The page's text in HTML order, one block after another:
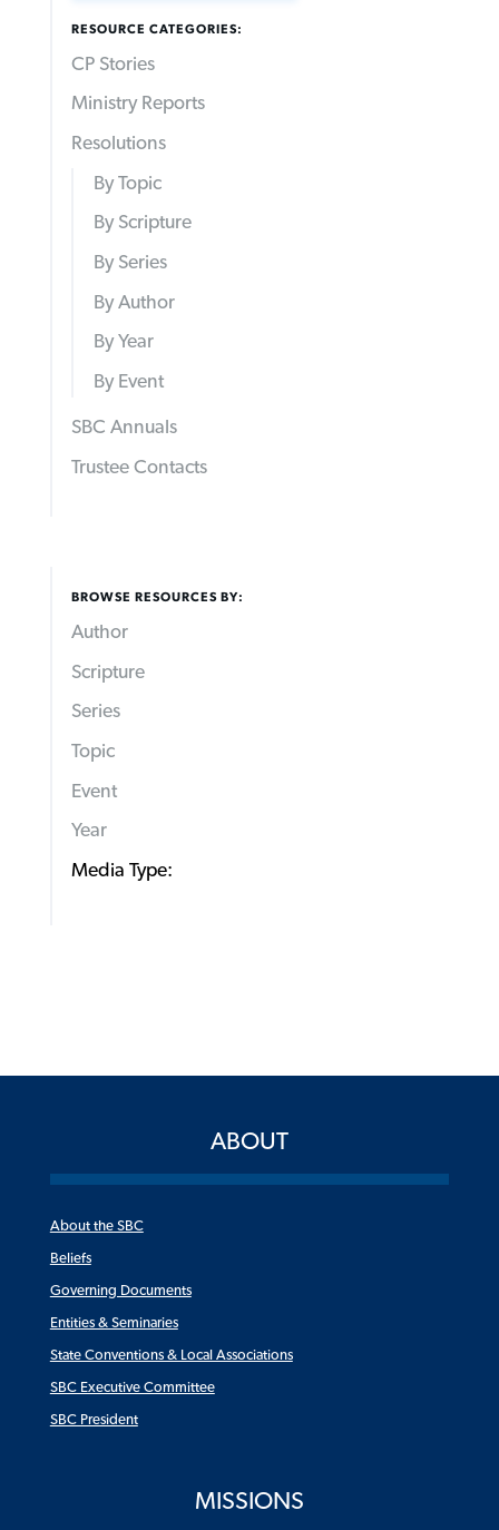
RESOURCE CATEGORIES:
CP Stories
Ministry Reports
Resolutions
By Topic
By Scripture
By Series
By Author
By Year
By Event
SBC Annuals
Trustee Contacts
BROWSE RESOURCES BY:
Author
Scripture
Series
Topic
Event
Year
Media Type:
ABOUT
About the SBC
Beliefs
Governing Documents
Entities & Seminaries
State Conventions & Local Associations
SBC Executive Committee
SBC President
MISSIONS